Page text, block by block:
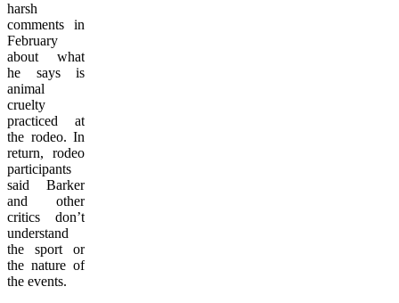
harsh
comments in
February
about what
he says is
animal
cruelty
practiced at
the rodeo. In
return, rodeo
participants
said Barker
and other
critics don’t
understand
the sport or
the nature of
the events.